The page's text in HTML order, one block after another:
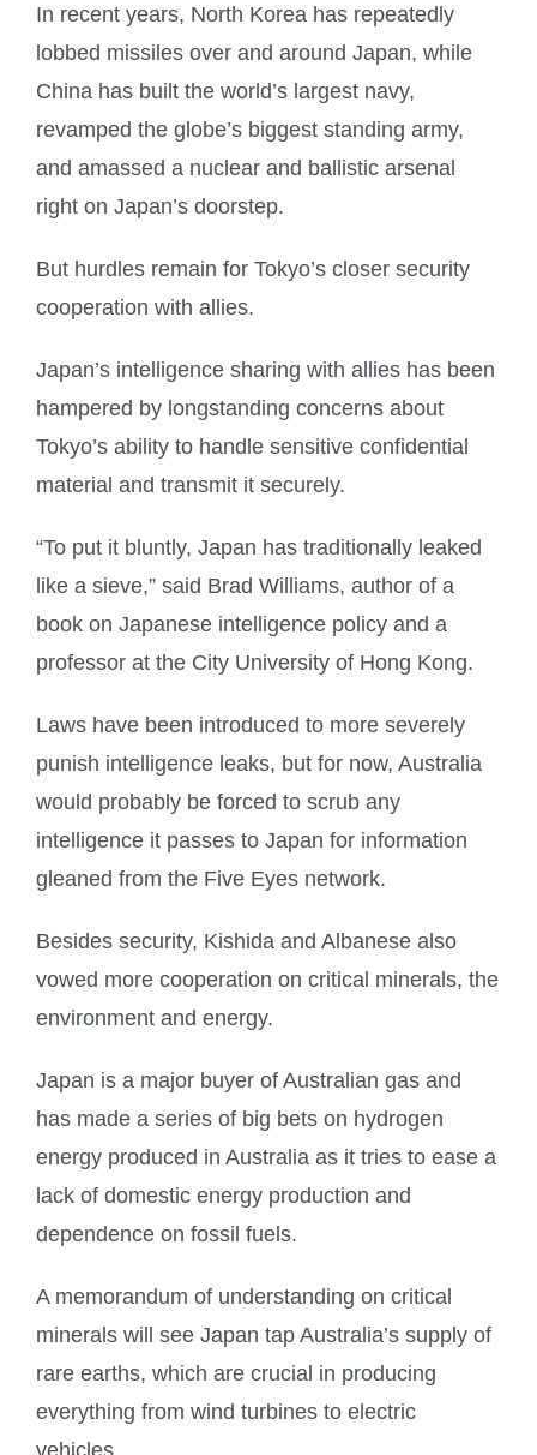
In recent years, North Korea has repeatedly
lobbed missiles over and around Japan, while
China has built the world’s largest navy,
revamped the globe’s biggest standing army,
and amassed a nuclear and ballistic arsenal
right on Japan’s doorstep.
But hurdles remain for Tokyo’s closer security
cooperation with allies.
Japan’s intelligence sharing with allies has been
hampered by longstanding concerns about
Tokyo’s ability to handle sensitive confidential
material and transmit it securely.
“To put it bluntly, Japan has traditionally leaked
like a sieve,” said Brad Williams, author of a
book on Japanese intelligence policy and a
professor at the City University of Hong Kong.
Laws have been introduced to more severely
punish intelligence leaks, but for now, Australia
would probably be forced to scrub any
intelligence it passes to Japan for information
gleaned from the Five Eyes network.
Besides security, Kishida and Albanese also
vowed more cooperation on critical minerals, the
environment and energy.
Japan is a major buyer of Australian gas and
has made a series of big bets on hydrogen
energy produced in Australia as it tries to ease a
lack of domestic energy production and
dependence on fossil fuels.
A memorandum of understanding on critical
minerals will see Japan tap Australia’s supply of
rare earths, which are crucial in producing
everything from wind turbines to electric
vehicles.